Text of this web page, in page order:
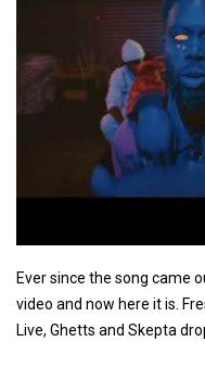
Ever since the song came
video and now here it is.
Live, Ghetts and Skepta